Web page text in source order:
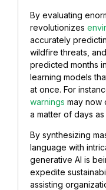
By evaluating
revolutionizes
accurately
wildfire threats,
predicted months
learning models
at once. For
warnings may now
a matter of days
By synthesizing
language with
generative AI is
expedite
assisting